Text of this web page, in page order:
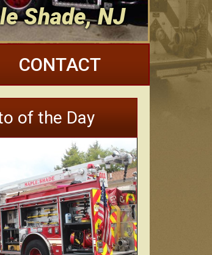
Shade, NJ
CONTACT
of the Day